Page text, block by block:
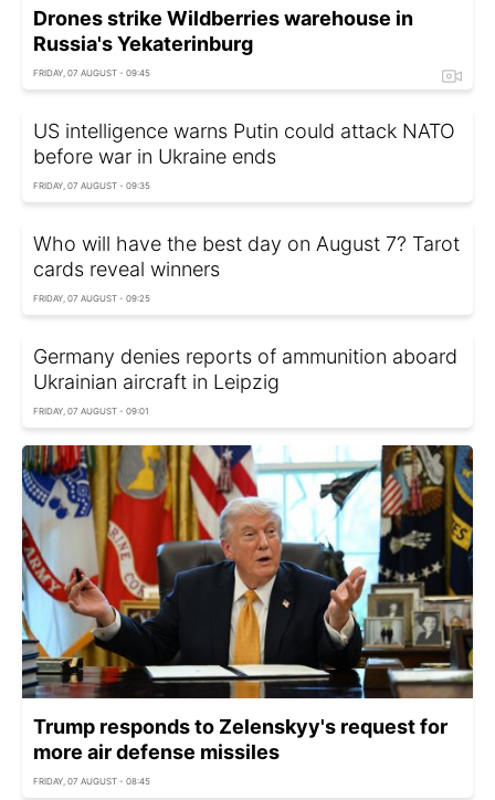
Drones strike Wildberries warehouse in
Russia's Yekaterinburg
FRIDAY, 07 AUGUST - 09:45
US intelligence warns Putin could attack NATO
before war in Ukraine ends
FRIDAY, 07 AUGUST - 09:35
Who will have the best day on August 7? Tarot
cards reveal winners
FRIDAY, 07 AUGUST - 09:25
Germany denies reports of ammunition aboard
Ukrainian aircraft in Leipzig
FRIDAY, 07 AUGUST - 09:01
Trump responds to Zelenskyy's request for
more air defense missiles
FRIDAY, 07 AUGUST - 08:45